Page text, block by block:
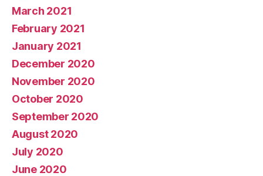
March 2021
February 2021
January 2021
December 2020
November 2020
October 2020
September 2020
August 2020
July 2020
June 2020